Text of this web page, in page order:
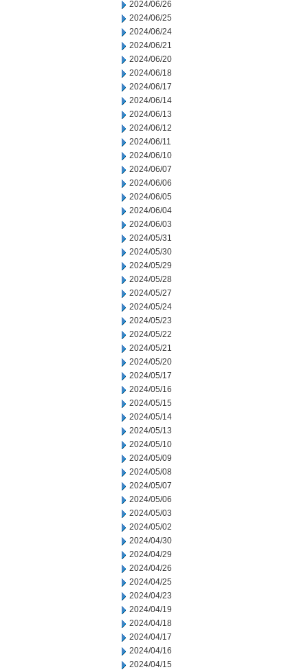
2024/06/26
2024/06/25
2024/06/24
2024/06/21
2024/06/20
2024/06/18
2024/06/17
2024/06/14
2024/06/13
2024/06/12
2024/06/11
2024/06/10
2024/06/07
2024/06/06
2024/06/05
2024/06/04
2024/06/03
2024/05/31
2024/05/30
2024/05/29
2024/05/28
2024/05/27
2024/05/24
2024/05/23
2024/05/22
2024/05/21
2024/05/20
2024/05/17
2024/05/16
2024/05/15
2024/05/14
2024/05/13
2024/05/10
2024/05/09
2024/05/08
2024/05/07
2024/05/06
2024/05/03
2024/05/02
2024/04/30
2024/04/29
2024/04/26
2024/04/25
2024/04/23
2024/04/19
2024/04/18
2024/04/17
2024/04/16
2024/04/15